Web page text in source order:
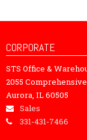
CORPORATE
STS Office &
2055 Comprehensive
Aurora, IL 60505
Sales
331-431-7466